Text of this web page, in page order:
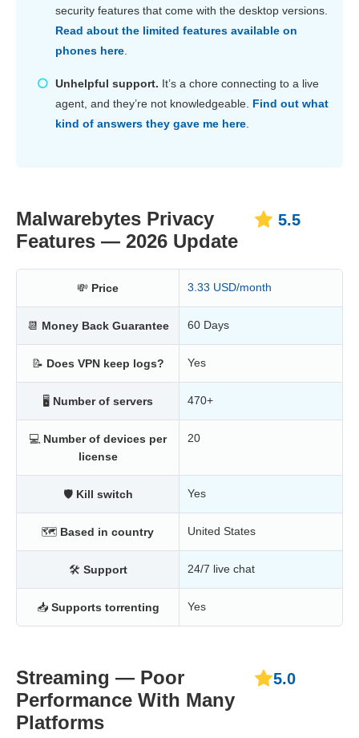
security features that come with the desktop versions.
Read about the limited features available on
phones here.
Unhelpful support. It’s a chore connecting to a live
agent, and they’re not knowledgeable. Find out what
kind of answers they gave me here.
Malwarebytes Privacy
Features — 2026 Update
5.5
💸 Price 3.33 USD/month
📆 Money Back Guarantee 60 Days
📝 Does VPN keep logs? Yes
🖥 Number of servers 470+
💻 Number of devices per
license
20
🛡 Kill switch Yes
🗺 Based in country United States
🛠 Support 24/7 live chat
📥 Supports torrenting Yes
Streaming — Poor
Performance With Many
Platforms
5.0